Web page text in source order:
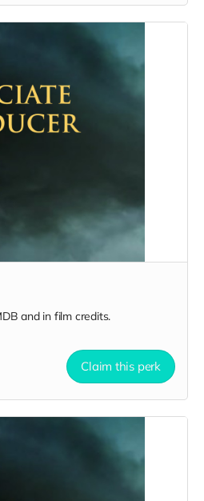
and in film credits.
Claim this perk